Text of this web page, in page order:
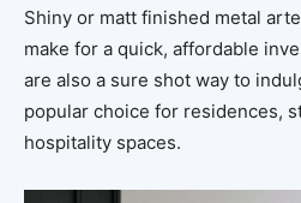
Shiny or matt finished metal
make for a quick, affordable
are also a sure shot way to
popular choice for residences,
hospitality spaces.